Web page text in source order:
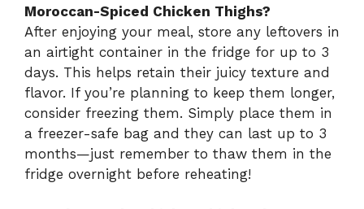
Moroccan-Spiced Chicken Thighs?
After enjoying your meal, store any leftovers in
an airtight container in the fridge for up to 3
days. This helps retain their juicy texture and
flavor. If you’re planning to keep them longer,
consider freezing them. Simply place them in
a freezer-safe bag and they can last up to 3
months—just remember to thaw them in the
fridge overnight before reheating!